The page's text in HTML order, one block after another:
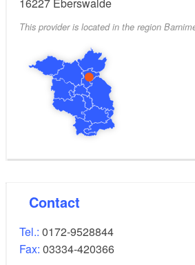
This provider is located in the region
Contact
Tel.: 0172-9528844
Fax: 03334-420366